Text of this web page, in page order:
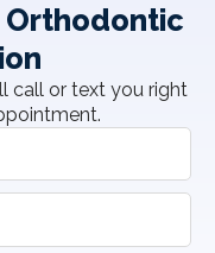
Orthodontic
call or text you right